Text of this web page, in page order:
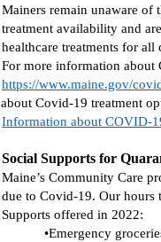
Mainers remain unaware of
treatment availability and
healthcare treatments for
For more information about
https://www.maine.gov/
about Covid-19 treatment
Information about COVID-
Social Supports for
Maine’s Community Care
due to Covid-19. Our hours
Supports offered in 2022:
•Emergency